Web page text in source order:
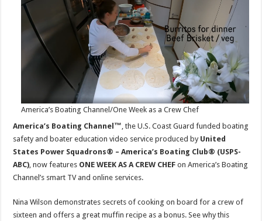
Features
ONE
WEEK
onSmart
America’s Boating Channel/One Week as a Crew Chef
America’s Boating Channel™, the U.S. Coast Guard funded boating
safety and boater education video service produced by United
States Power Squadrons® – America’s Boating Club® (USPS-
ABC), now features ONE WEEK AS A CREW CHEF on America’s Boating
Channel’s smart TV and online services.
Nina Wilson demonstrates secrets of cooking on board for a crew of
sixteen and offers a great muffin recipe as a bonus. See why this